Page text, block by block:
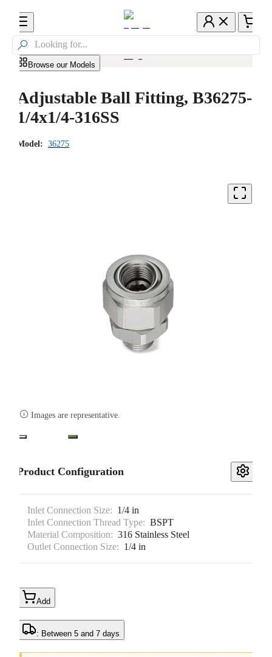

Browse our Models
Adjustable Ball Fitting, B36275-
1/4x1/4-316SS
Model: 36275
 Images are representative.
Product Configuration
Inlet Connection Size: 1/4 in
Inlet Connection Thread Type: BSPT
Material Composition: 316 Stainless Steel
Outlet Connection Size: 1/4 in
Add
: Between 5 and 7 days